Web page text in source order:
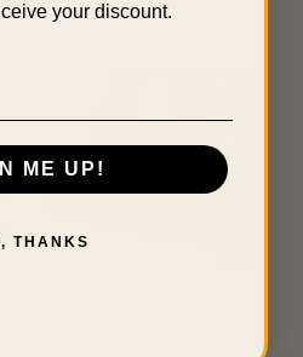
your discount.
ME UP!
THANKS